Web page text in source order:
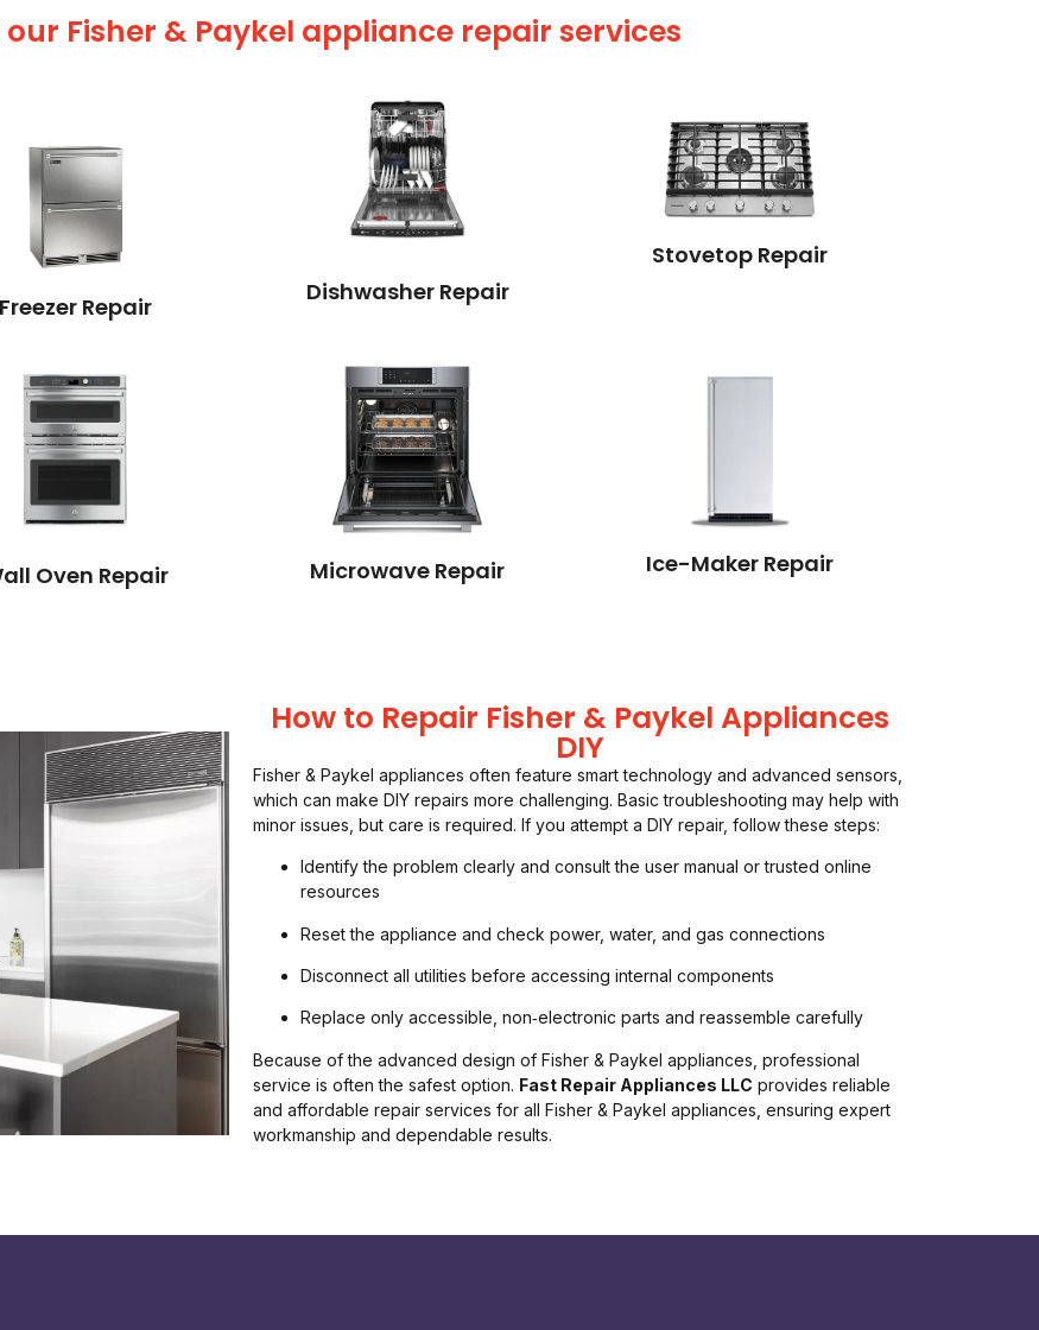
Fisher & Paykel appliance repair services
Freezer Repair
Dishwasher Repair
Stovetop Repair
Oven Repair Microwave Repair Ice-Maker Repair
How to Repair Fisher & Paykel Appliances
DIY
Fisher & Paykel appliances often feature smart technology and advanced sensors,
which can make DIY repairs more challenging. Basic troubleshooting may help with
minor issues, but care is required. If you attempt a DIY repair, follow these steps:
Identify the problem clearly and consult the user manual or trusted online
resources
Reset the appliance and check power, water, and gas connections
Disconnect all utilities before accessing internal components
Replace only accessible, non‑electronic parts and reassemble carefully
Because of the advanced design of Fisher & Paykel appliances, professional
service is often the safest option. Fast Repair Appliances LLC provides reliable
and affordable repair services for all Fisher & Paykel appliances, ensuring expert
workmanship and dependable results.